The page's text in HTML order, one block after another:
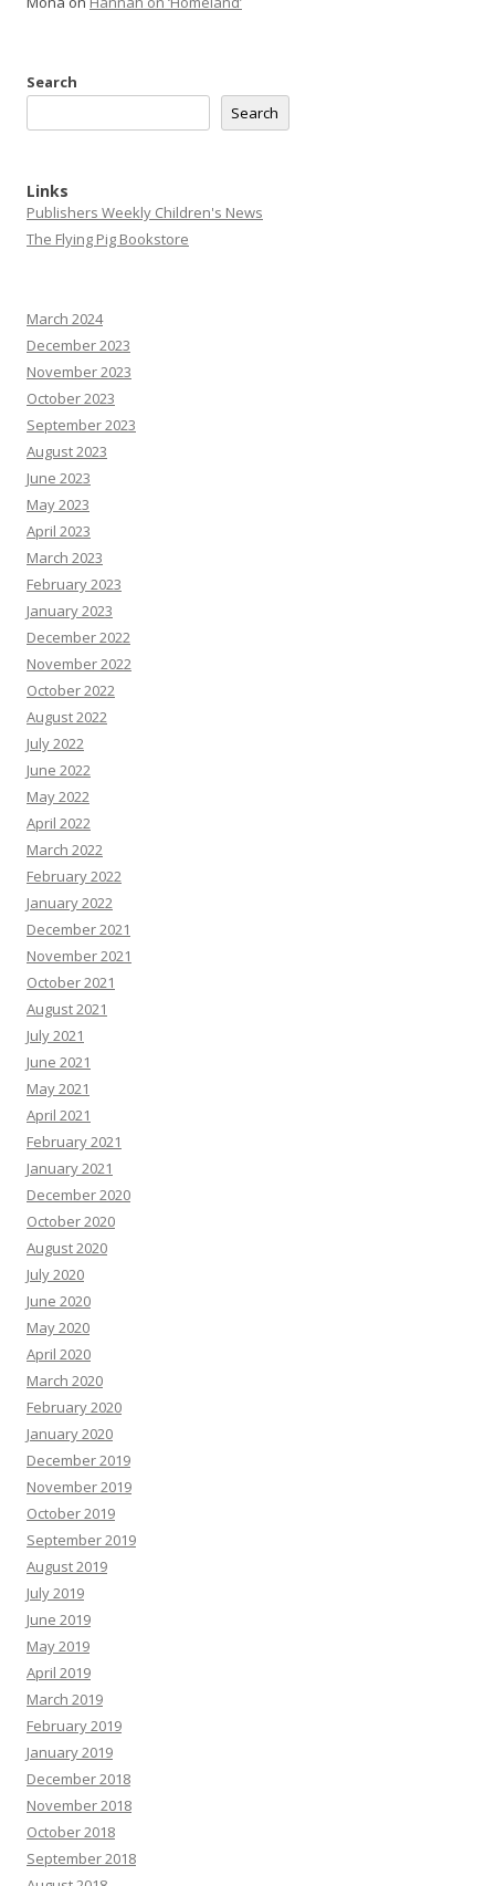
Search
Search
Links
Publishers Weekly Children's News
The Flying Pig Bookstore
March 2024
December 2023
November 2023
October 2023
September 2023
August 2023
June 2023
May 2023
April 2023
March 2023
February 2023
January 2023
December 2022
November 2022
October 2022
August 2022
July 2022
June 2022
May 2022
April 2022
March 2022
February 2022
January 2022
December 2021
November 2021
October 2021
August 2021
July 2021
June 2021
May 2021
April 2021
February 2021
January 2021
December 2020
October 2020
August 2020
July 2020
June 2020
May 2020
April 2020
March 2020
February 2020
January 2020
December 2019
November 2019
October 2019
September 2019
August 2019
July 2019
June 2019
May 2019
April 2019
March 2019
February 2019
January 2019
December 2018
November 2018
October 2018
September 2018